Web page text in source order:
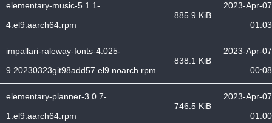
elementary-music-5.1.1-
4.el9.aarch64.rpm
885.9 KiB
2023-Apr-07
01:03
impallari-raleway-fonts-4.025-
9.20230323git98add57.el9.noarch.rpm
838.1 KiB
2023-Apr-07
00:08
elementary-planner-3.0.7-
1.el9.aarch64.rpm
746.5 KiB
2023-Apr-07
01:00